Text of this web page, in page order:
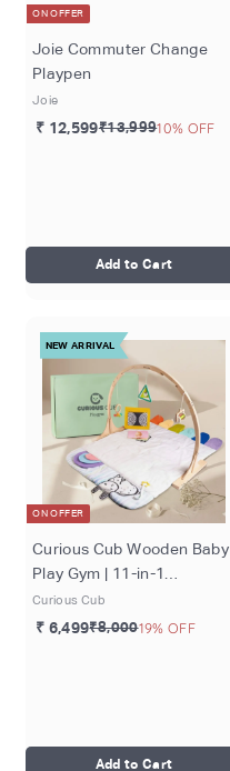
ON OFFER
Joie Commuter Change
Playpen
Joie
₹ 12,599₹13,99910% OFF
Add to Cart
NEW ARRIVAL
ON OFFER
Curious Cub Wooden Baby
Play Gym | 11-in-1
Montessori Activity Gym &
Playmat | Newborn Sensory
Curious Cub
₹ 6,499₹8,00019% OFF
Add to Cart